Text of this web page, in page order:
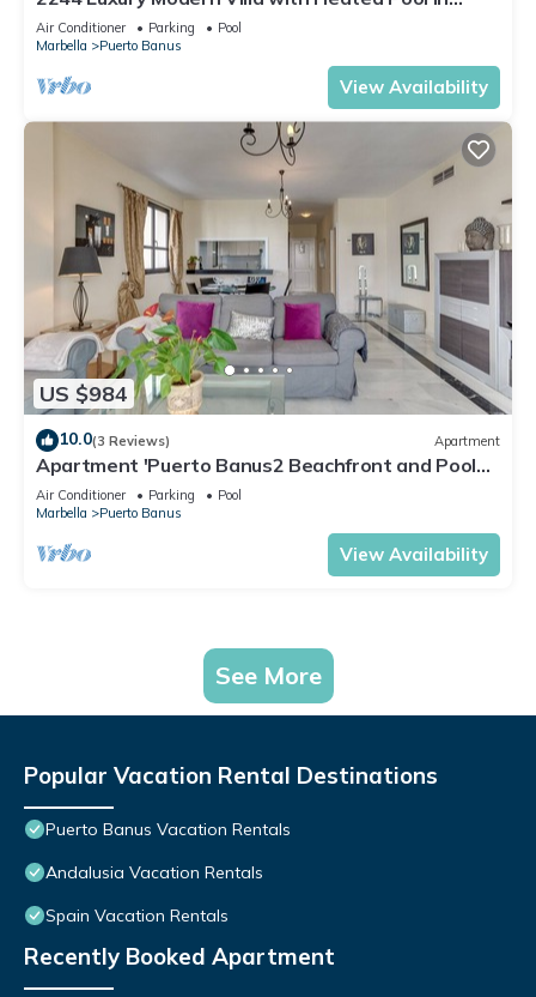
Puerto Banus
Air Conditioner Parking
Pool
Marbella
Puerto Banus
View Availability
US $984
10.0(3 Reviews) Apartment
Apartment 'Puerto Banus2 Beachfront and Pools'
with Shared Pool, Wi-Fi and Air Conditioning
Air Conditioner Parking
Pool
Marbella
Puerto Banus
View Availability
See More
Popular Vacation Rental Destinations
Puerto Banus Vacation Rentals
Andalusia Vacation Rentals
Spain Vacation Rentals
Recently Booked Apartment